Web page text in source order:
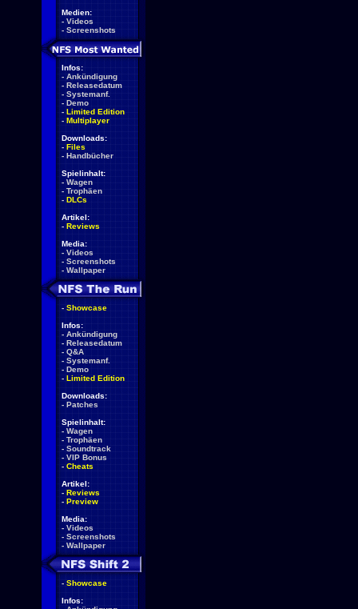
Medien:
- Videos
- Screenshots
Infos:
- Ankündigung
- Releasedatum
- Systemanf.
- Demo
- Limited Edition
- Multiplayer
Downloads:
- Files
- Handbücher
Spielinhalt:
- Wagen
- Trophäen
- DLCs
Artikel:
- Reviews
Media:
- Videos
- Screenshots
- Wallpaper
- Showcase
Infos:
- Ankündigung
- Releasedatum
- Q&A
- Systemanf.
- Demo
- Limited Edition
Downloads:
- Patches
Spielinhalt:
- Wagen
- Trophäen
- Soundtrack
- VIP Bonus
- Cheats
Artikel:
- Reviews
- Preview
Media:
- Videos
- Screenshots
- Wallpaper
- Showcase
Infos: